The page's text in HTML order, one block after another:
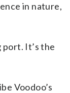
in nature,
port. It’s the
Voodoo’s